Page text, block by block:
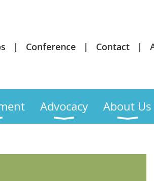
Conference Contact
Advocacy About Us